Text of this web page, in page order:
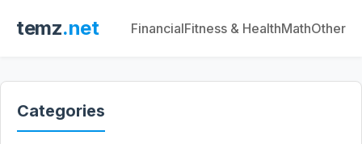
temz.net FinancialFitness & HealthMathOther
Categories